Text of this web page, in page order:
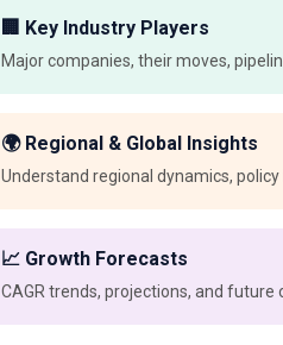
🏢 Key Industry Players
Major companies, their moves,
🌍 Regional & Global Insights
Understand regional dynamics,
📈 Growth Forecasts
CAGR trends, projections, and future